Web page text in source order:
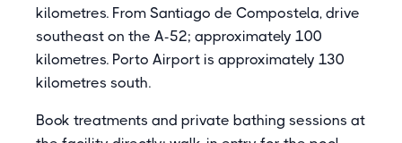
kilometres. From Santiago de Compostela, drive
southeast on the A-52; approximately 100
kilometres. Porto Airport is approximately 130
kilometres south.
Book treatments and private bathing sessions at